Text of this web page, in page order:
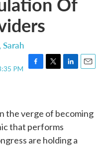
, Sarah
PM
o
o
k
e
r
d
I
l
the verge of becoming
that performs
are holding a